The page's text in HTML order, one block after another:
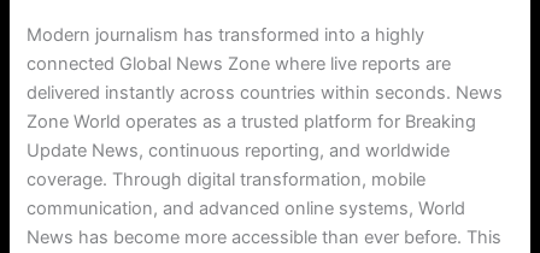
Modern journalism has transformed into a highly
connected Global News Zone where live reports are
delivered instantly across countries within seconds. News
Zone World operates as a trusted platform for Breaking
Update News, continuous reporting, and worldwide
coverage. Through digital transformation, mobile
communication, and advanced online systems, World
News has become more accessible than ever before. This